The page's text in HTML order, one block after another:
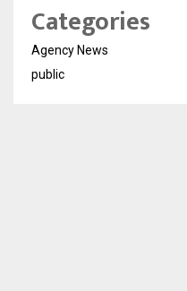
Categories
Agency News
public